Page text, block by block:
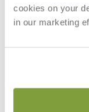
cookies on your
in our marketing